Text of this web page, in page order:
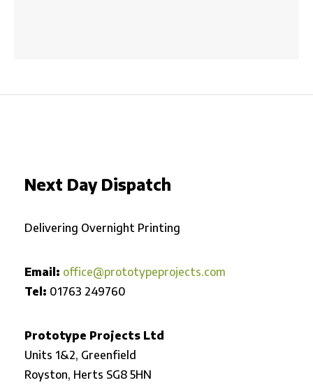
Next Day Dispatch
Delivering Overnight Printing
Email: office@prototypeprojects.com
Tel: 01763 249760
Prototype Projects Ltd
Units 1&2, Greenfield
Royston, Herts SG8 5HN